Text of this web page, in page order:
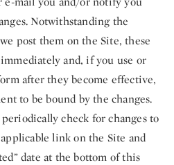
Notwithstanding the
post them on the Site, these
and, if you use or
after they become effective,
to be bound by the changes.
check for changes to
link on the Site and
date at the bottom of this